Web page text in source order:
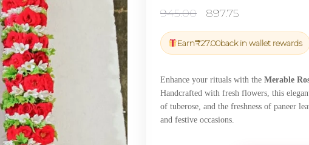
945.00
Original
was:
₹945.00.
897.75
is:
₹897.75.
Earn₹27.00back in wallet rewards
Enhance your rituals with the Merable
Handcrafted with fresh flowers, this
of tuberose, and the freshness of paneer
and festive occasions.